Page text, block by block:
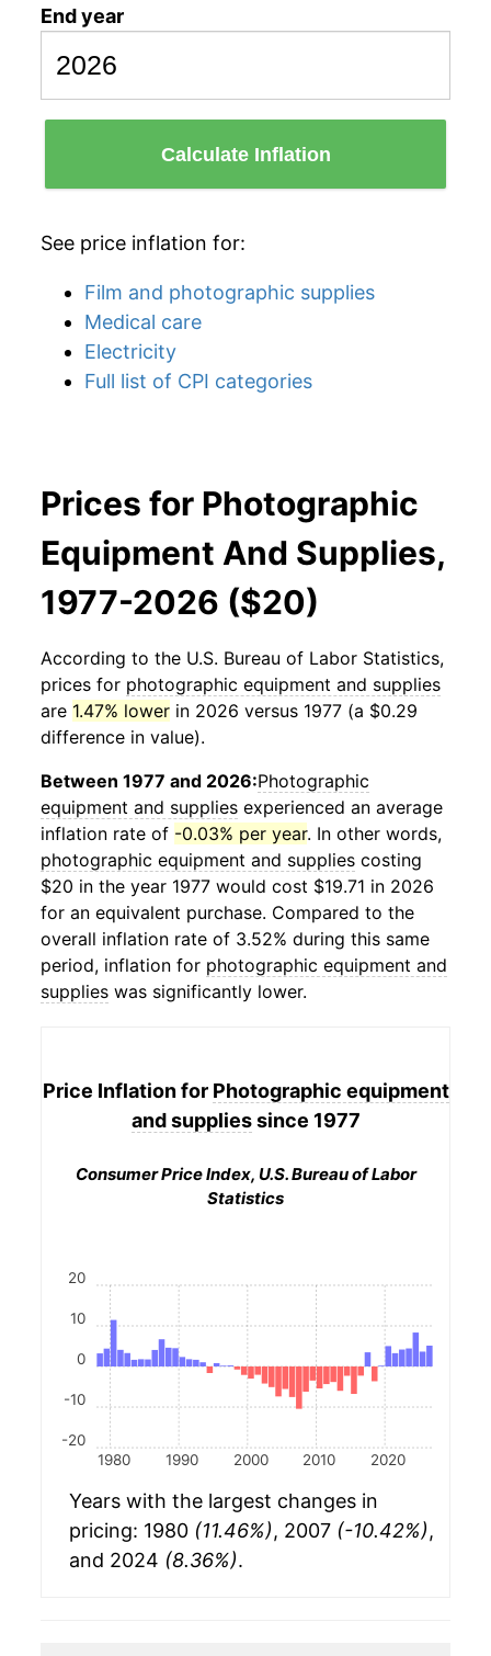
End year
Calculate Inflation
See price inflation for:
Film and photographic supplies
Medical care
Electricity
Full list of CPI categories
Prices for Photographic
Equipment And Supplies,
1977-2026 ($20)
According to the U.S. Bureau of Labor Statistics,
prices for photographic equipment and supplies
are 1.47% lower in 2026 versus 1977 (a $0.29
difference in value).
Between 1977 and 2026:Photographic
equipment and supplies experienced an average
inflation rate of -0.03% per year. In other words,
photographic equipment and supplies costing
$20 in the year 1977 would cost $19.71 in 2026
for an equivalent purchase. Compared to the
overall inflation rate of 3.52% during this same
period, inflation for photographic equipment and
supplies was significantly lower.
Price Inflation for Photographic equipment
and suppliessince 1977
Consumer Price Index, U.S. Bureau of Labor
Statistics
1980 1990 2000 2010 2020
-20
-10
0
10
20
Years with the largest changes in
pricing: 1980 (11.46%), 2007 (-10.42%),
and 2024 (8.36%).